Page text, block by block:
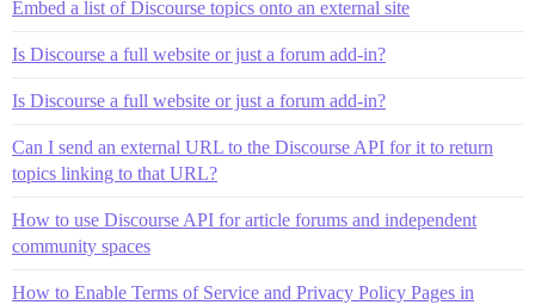
Embed a list of Discourse topics onto an external site
Is Discourse a full website or just a forum add-in?
Is Discourse a full website or just a forum add-in?
Can I send an external URL to the Discourse API for it to return
topics linking to that URL?
How to use Discourse API for article forums and independent
community spaces
How to Enable Terms of Service and Privacy Policy Pages in